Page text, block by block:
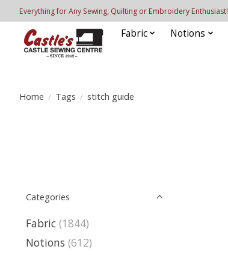
Everything for Any Sewing, Quilting or Embroidery Enthusiast!
Fabric Notions
Home / Tags / stitch guide
Categories
Fabric (1844)
Notions (612)